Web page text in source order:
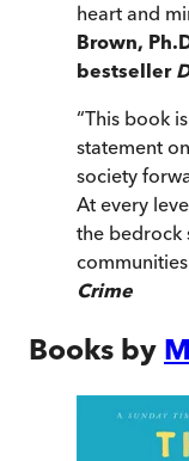
heart and
Brown,
bestseller
“This book
statement
society
At every
the bedrock
Crime
Books by